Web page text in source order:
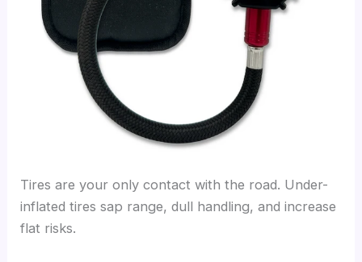
Tires are your only contact with the road. Under-
inflated tires sap range, dull handling, and increase
flat risks.